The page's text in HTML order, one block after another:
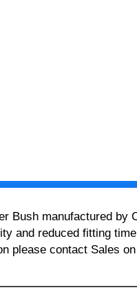
Bush manufactured
and reduced fitting
please contact Sales